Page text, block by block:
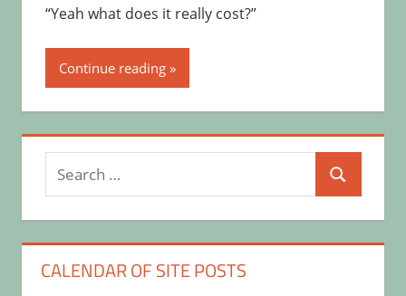
“Yeah what does it really cost?”
Continue reading
Search
for:
Search
CALENDAR OF SITE POSTS